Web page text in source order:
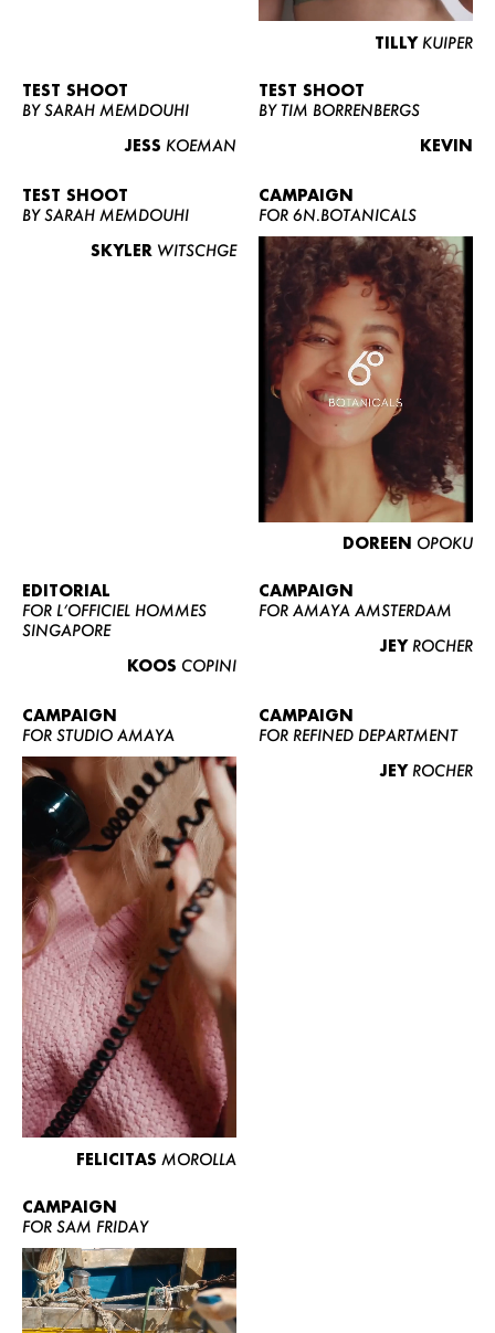
WOMEN
CURVY
NEWS
CONTACT
BECOME A EUROMODEL
CONDITIONS
TILLY KUIPER
TEST SHOOT
BY SARAH MEMDOUHI
JESS KOEMAN
TEST SHOOT
BY TIM BORRENBERGS
KEVIN
TEST SHOOT
BY SARAH MEMDOUHI
SKYLER WITSCHGE
CAMPAIGN
FOR 6N.BOTANICALS
DOREEN OPOKU
EDITORIAL
FOR L’OFFICIEL HOMMES
SINGAPORE
KOOS COPINI
CAMPAIGN
FOR AMAYA AMSTERDAM
JEY ROCHER
CAMPAIGN
FOR STUDIO AMAYA
FELICITAS MOROLLA
CAMPAIGN
FOR REFINED DEPARTMENT
JEY ROCHER
CAMPAIGN
FOR SAM FRIDAY